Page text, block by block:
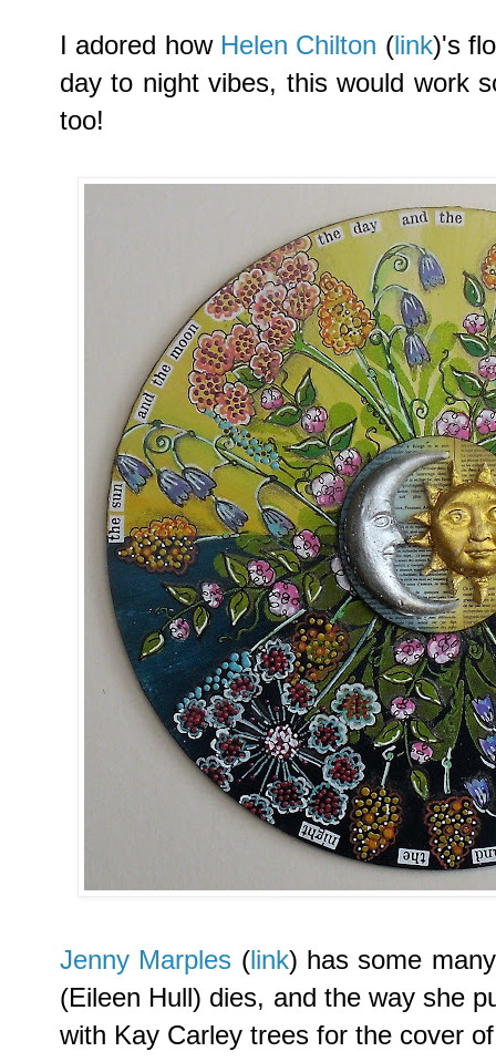
I adored how Helen Chilton (link)'s
day to night vibes, this would work
too!
Jenny Marples (link) has some
(Eileen Hull) dies, and the way she
with Kay Carley trees for the cover